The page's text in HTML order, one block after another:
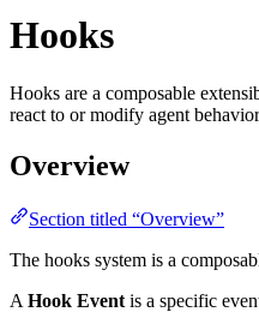
Hooks
Hooks are a composable
react to or modify agent
Overview
Section titled “Overview”
The hooks system is a
A Hook Event is a specific